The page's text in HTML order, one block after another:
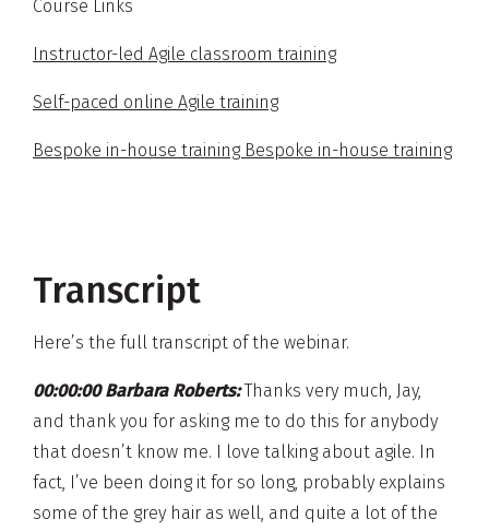
Course Links
Instructor-led Agile classroom training
Self-paced online Agile training
Bespoke in-house training Bespoke in-house training
Transcript
Here’s the full transcript of the webinar.
00:00:00 Barbara Roberts:Thanks very much, Jay,
and thank you for asking me to do this for anybody
that doesn’t know me. I love talking about agile. In
fact, I’ve been doing it for so long, probably explains
some of the grey hair as well, and quite a lot of the